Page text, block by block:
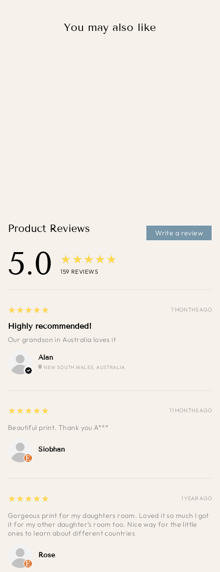
You may also like
Product Reviews Write a review
5.0 ★★★★★
159 REVIEWS
Alan
NEW SOUTH WALES, AUSTRALIA
5
★★★★★
Highly recommended!
Our grandson in Australia loves it
7 MONTHS AGO
Siobhan
5
★★★★★
Beautiful print. Thank you A***
11 MONTHS AGO
Rose
5
★★★★★
Gorgeous print for my daughters room. Loved it so much I got
it for my other daughter’s room too. Nice way for the little
ones to learn about different countries
1 YEAR AGO